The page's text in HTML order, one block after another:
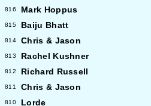
816 Mark Hoppus
815 Baiju Bhatt
814 Chris & Jason
813 Rachel Kushner
812 Richard Russell
811 Chris & Jason
810 Lorde